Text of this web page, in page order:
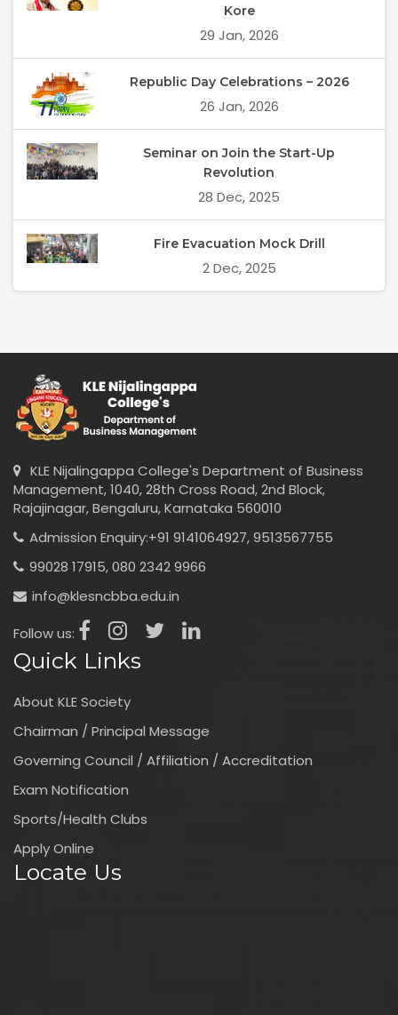
Kore
29 Jan, 2026
Republic Day Celebrations – 2026
26 Jan, 2026
Seminar on Join the Start-Up
Revolution
28 Dec, 2025
Fire Evacuation Mock Drill
2 Dec, 2025
KLE Nijalingappa College's Department of Business
Management, 1040, 28th Cross Road, 2nd Block,
Rajajinagar, Bengaluru, Karnataka 560010
Admission Enquiry:+91 9141064927,9513567755
99028 17915,080 2342 9966
info@klesncbba.edu.in
Follow us:
Quick Links
About KLE Society
Chairman / Principal Message
Governing Council / Affiliation / Accreditation
Exam Notification
Sports/Health Clubs
Apply Online
Locate Us